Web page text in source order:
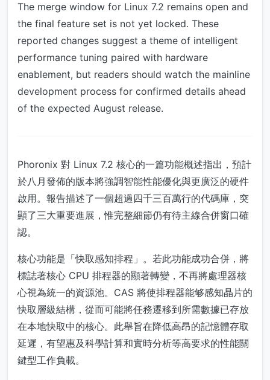
The merge window for Linux 7.2 remains open and
the final feature set is not yet locked. These
reported changes suggest a theme of intelligent
performance tuning paired with hardware
enablement, but readers should watch the mainline
development process for confirmed details ahead
of the expected August release.
Phoronix 對 Linux 7.2 核心的一篇功能概述指出，預計
於八月發佈的版本將強調智能性能優化與更廣泛的硬件
啟用。報告描述了一個超過四千三百萬行的代碼庫，突
顯了三大重要進展，惟完整細節仍有待主線合併窗口確
認。
核心功能是「快取感知排程」。若此功能成功合併，將
標誌著核心 CPU 排程器的顯著轉變，不再將處理器核
心視為統一的資源池。CAS 將使排程器能够感知晶片的
快取層級結構，從而可能將任務遷移到所需數據已存放
在本地快取中的核心。此舉旨在降低高昂的記憶體存取
延遲，有望惠及科學計算和實時分析等高要求的性能關
鍵型工作負載。